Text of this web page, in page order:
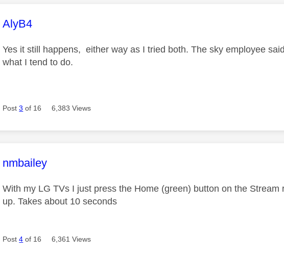
This message was authored by:
AlyB4
Yes it still happens, either way as I tried both. The sky employee
what I tend to do.
Post3 of 16 6,383 Views
This message was authored by:
nmbailey
With my LG TVs I just press the Home (green) button on the
up. Takes about 10 seconds
Post4 of 16 6,361 Views